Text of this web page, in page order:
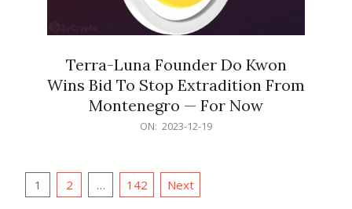
Terra-Luna Founder Do Kwon
Wins Bid To Stop Extradition From
Montenegro — For Now
ON: 2023-12-19
Posts
1 2 … 142 Next